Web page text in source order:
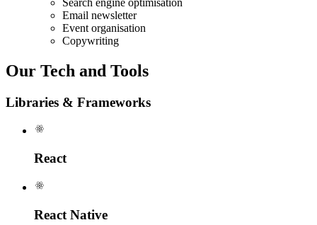
Email newsletter
Event organisation
Copywriting
Our Tech and Tools
Libraries & Frameworks
React
React Native